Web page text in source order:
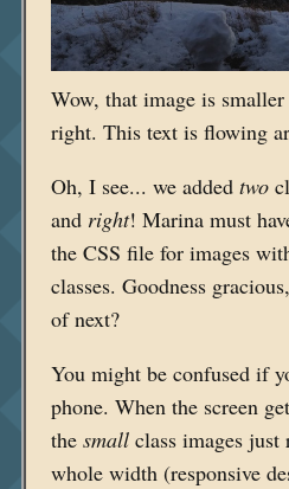
Wow, that image is
right. This text is flowing
Oh, I see... we added two
and right! Marina must
the CSS file for images
classes. Goodness
of next?
You might be confused if
phone. When the screen
the smallclass images just
whole width (responsive